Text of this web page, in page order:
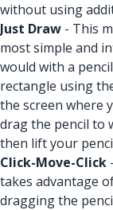
without using
Just Draw - This
most simple and
would with a
rectangle using
the screen where
drag the pencil to
then lift your
Click-Move-Click
takes advantage
dragging the